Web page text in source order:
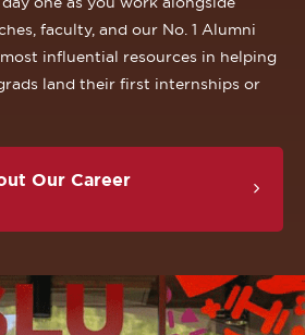
faculty, and our No. 1 Alumni
influential resources in helping
land their first internships or
Our Career